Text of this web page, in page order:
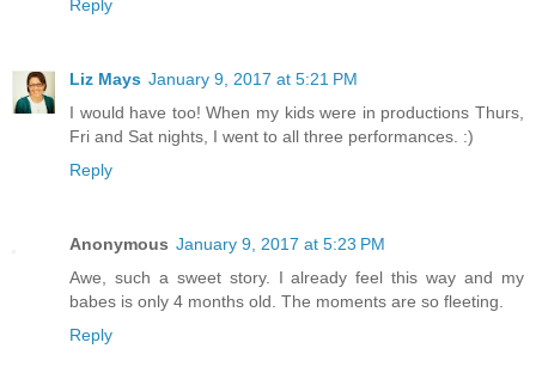
Reply
Liz Mays January 9, 2017 at 5:21 PM
I would have too! When my kids were in productions Thurs,
Fri and Sat nights, I went to all three performances. :)
Reply
Anonymous January 9, 2017 at 5:23 PM
Awe, such a sweet story. I already feel this way and my
babes is only 4 months old. The moments are so fleeting.
Reply